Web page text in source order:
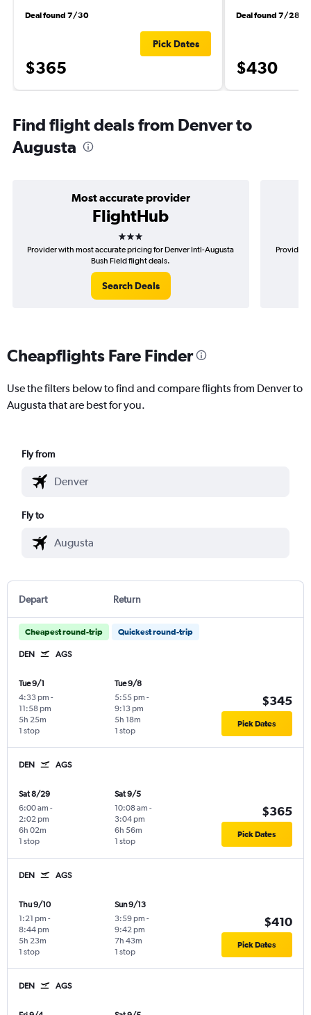
Deal found 7/30
$365
Pick Dates
Deal found 7/28
$430
Find flight deals from Denver to
Augusta
Most accurate provider
FlightHub
3 stars
Provider with most accurate pricing for Denver Intl-Augusta
Bush Field flight deals.
Search Deals
Provider
Cheapflights Fare Finder
Use the filters below to find and compare flights from Denver to
Augusta that are best for you.
Fly from
Fly to
Depart Return
Cheapest round-trip Quickest round-trip
DEN AGS
Tue 9/1
4:33 pm -
11:58 pm
1 stop
5h 25m
Tue 9/8
5:55 pm -
9:13 pm
1 stop
5h 18m
$345
Pick Dates
DEN AGS
Sat 8/29
6:00 am -
2:02 pm
1 stop
6h 02m
Sat 9/5
10:08 am -
3:04 pm
1 stop
6h 56m
$365
Pick Dates
DEN AGS
Thu 9/10
1:21 pm -
8:44 pm
1 stop
5h 23m
Sun 9/13
3:59 pm -
9:42 pm
1 stop
7h 43m
$410
Pick Dates
DEN AGS